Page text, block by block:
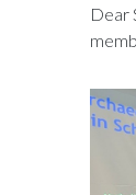
Dear